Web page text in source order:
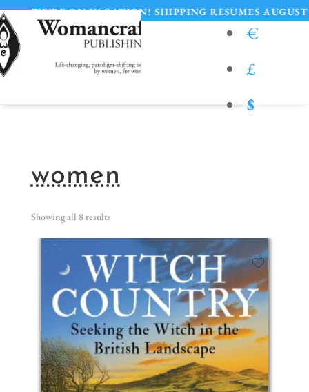
ON VACATION! SHIPPING RESUMES AUGUST 11
€
£
$
women
Showing all 8 results